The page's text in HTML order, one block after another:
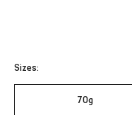
Sizes:
70g